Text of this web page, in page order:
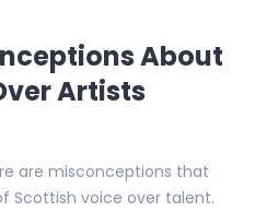
About
Artists
are misconceptions that
Scottish voice over talent.